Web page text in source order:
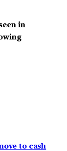
in
to cash